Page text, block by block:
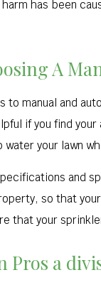
has been
A
to manual and
if you find
your lawn
and
so that
that your
Pros a